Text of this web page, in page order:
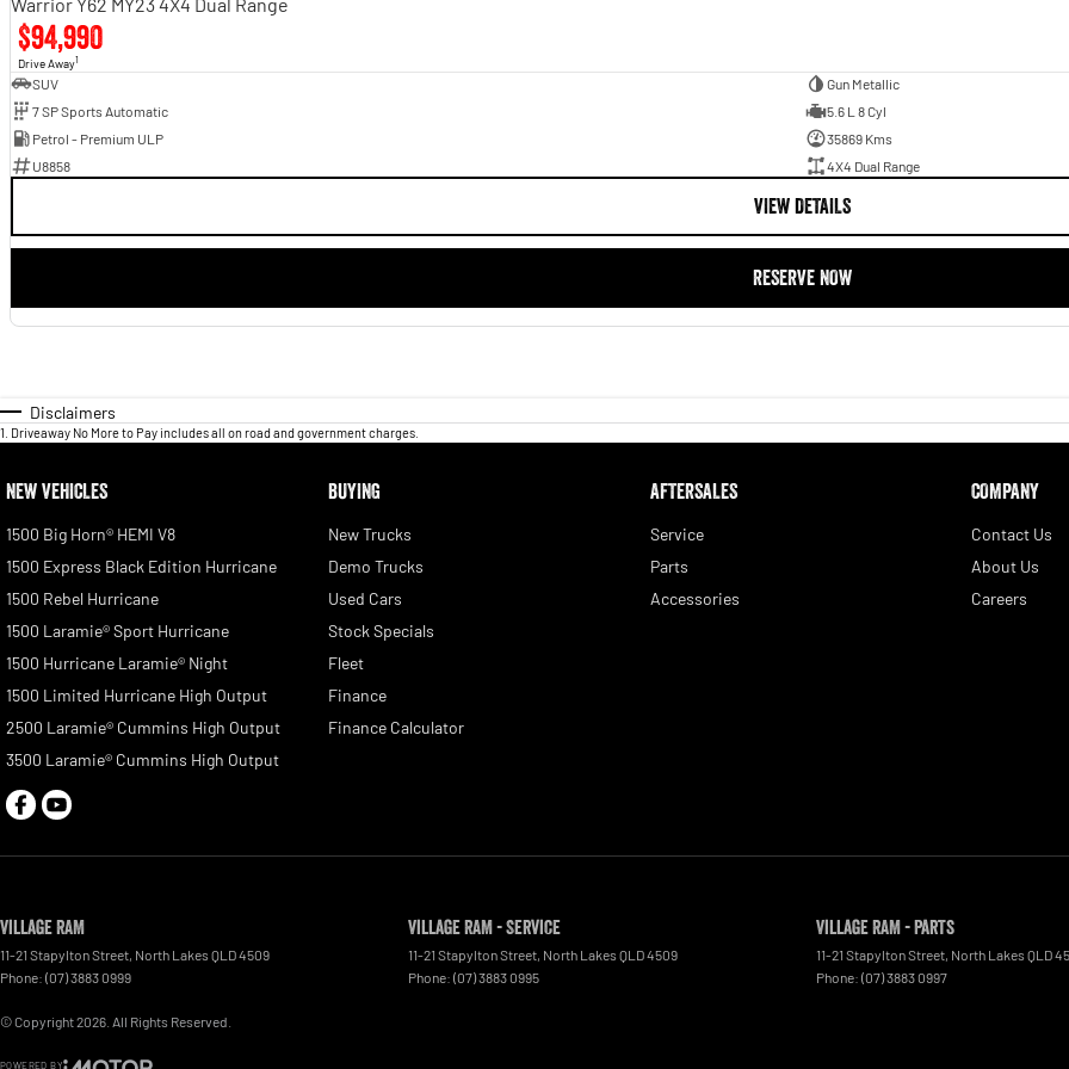
$94,990
Drive Away1
SUV
Gun Metallic
7 SP Sports Automatic
5.6 L 8 Cyl
Petrol - Premium ULP
35869 Kms
U8858
4X4 Dual Range
VIEW DETAILS
RESERVE NOW
Disclaimers
1 Driveaway No More to Pay includes all on road and government charges.
NEW VEHICLES
1500 Big Horn® HEMI V8
1500 Express Black Edition Hurricane
1500 Rebel Hurricane
1500 Laramie® Sport Hurricane
1500 Hurricane Laramie® Night
1500 Limited Hurricane High Output
2500 Laramie® Cummins High Output
3500 Laramie® Cummins High Output
BUYING
New Trucks
Demo Trucks
Used Cars
Stock Specials
Fleet
Finance
Finance Calculator
AFTERSALES
Service
Parts
Accessories
COMPANY
Contact Us
About Us
Careers
Village RAM
11-21 Stapylton Street, North Lakes QLD4509
Phone: (07) 3883 0999
Village RAM - Service
11-21 Stapylton Street, North Lakes QLD4509
Phone: (07) 3883 0995
Village RAM - Parts
11-21 Stapylton Street, North Lakes QLD
Phone: (07) 3883 0997
© Copyright2026 . All Rights Reserved.
POWERED BY